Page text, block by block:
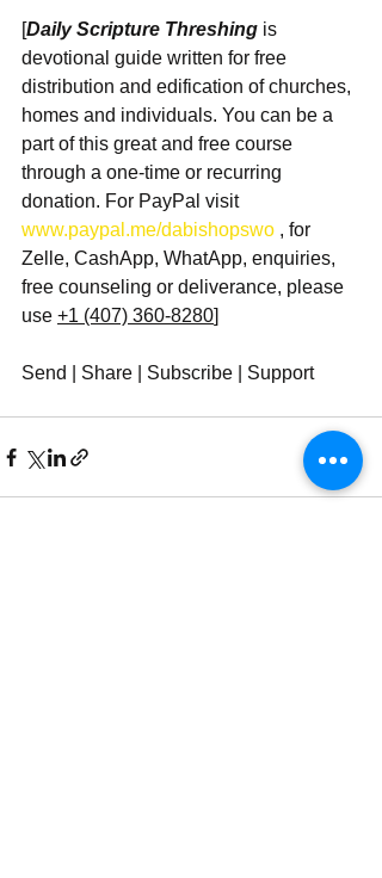
[Daily Scripture Threshing is
devotional guide written for free
distribution and edification of churches,
homes and individuals. You can be a
part of this great and free course
through a one-time or recurring
donation. For PayPal visit
www.paypal.me/dabishopswo , for
Zelle, CashApp, WhatApp, enquiries,
free counseling or deliverance, please
use +1 (407) 360-8280]
Send | Share | Subscribe | Support